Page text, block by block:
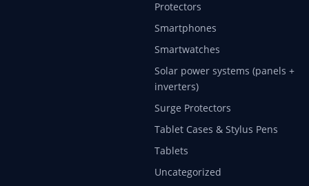
Protectors
Smartphones
Smartwatches
Solar power systems (panels +
inverters)
Surge Protectors
Tablet Cases & Stylus Pens
Tablets
Uncategorized